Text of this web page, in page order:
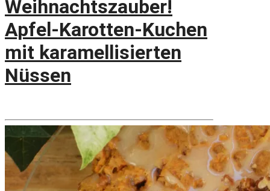
Weihnachtszauber!
Apfel-Karotten-Kuchen
mit karamellisierten
Nüssen